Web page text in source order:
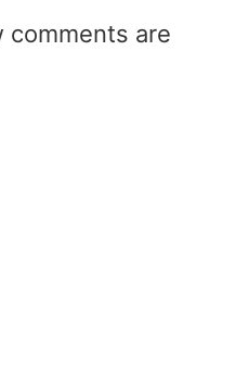
comments are